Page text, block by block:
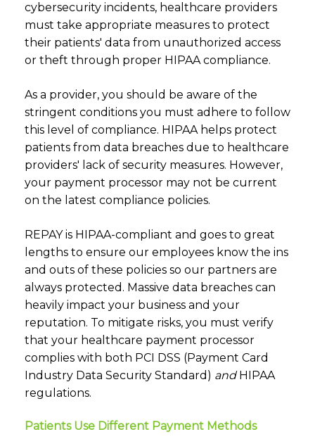
cybersecurity incidents, healthcare providers
must take appropriate measures to protect
their patients' data from unauthorized access
or theft through proper HIPAA compliance.
As a provider, you should be aware of the
stringent conditions you must adhere to follow
this level of compliance. HIPAA helps protect
patients from data breaches due to healthcare
providers' lack of security measures. However,
your payment processor may not be current
on the latest compliance policies.
REPAY is HIPAA-compliant and goes to great
lengths to ensure our employees know the ins
and outs of these policies so our partners are
always protected. Massive data breaches can
heavily impact your business and your
reputation. To mitigate risks, you must verify
that your healthcare payment processor
complies with both PCI DSS (Payment Card
Industry Data Security Standard) andHIPAA
regulations.
Patients Use Different Payment Methods